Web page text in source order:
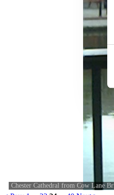
Chester Cathedral from Cow Lane